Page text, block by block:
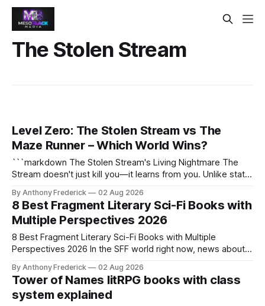
The Stolen Stream
Level Zero: The Stolen Stream vs The
Maze Runner – Which World Wins?
```markdown The Stolen Stream's Living Nightmare The
Stream doesn't just kill you—it learns from you. Unlike static
memories, turning every survivor's trauma into fresh
hellscapes. A World That Fights Back The eponymous
Stream is no
By Anthony Frederick 02 Aug 2026
8 Best Fragment Literary Sci-Fi Books with
Multiple Perspectives 2026
8 Best Fragment Literary Sci-Fi Books with Multiple
Perspectives 2026 In the SFF world right now, news about
content is sparking heated debates about authorship and
narrative authenticity — and that’s why Fragment literary
sci-fi books
By Anthony Frederick 02 Aug 2026
Tower of Names litRPG books with class
system explained